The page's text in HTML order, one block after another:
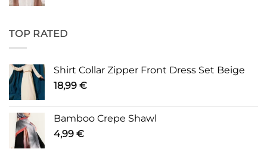
TOP RATED
Shirt Collar Zipper Front Dress Set Beige
18,99 €
Bamboo Crepe Shawl
4,99 €